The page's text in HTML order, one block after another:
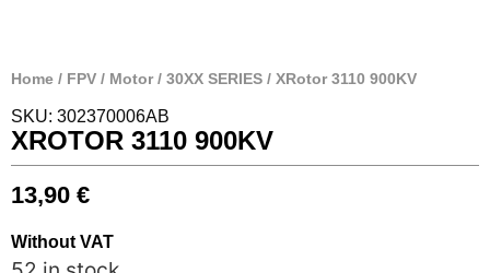
Home / FPV / Motor/ 30XX SERIES / XRotor 3110 900KV
SKU: 302370006AB
XROTOR 3110 900KV
13,90 €
Without VAT